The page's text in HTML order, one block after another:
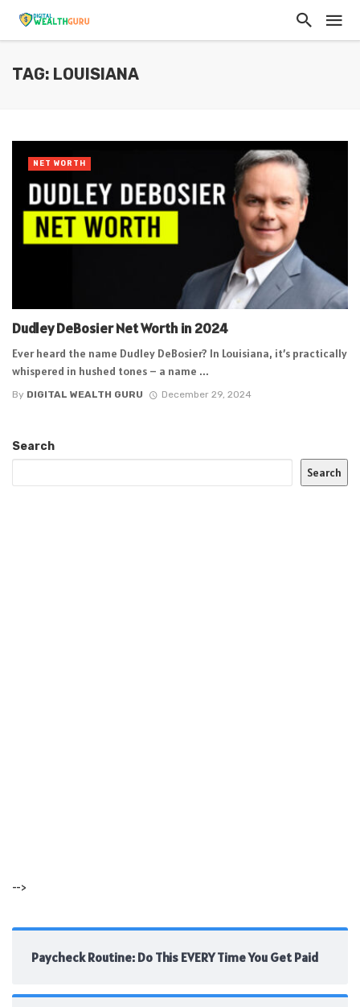
TAG: LOUISIANA
Dudley DeBosier Net Worth in 2024
Ever heard the name Dudley DeBosier? In Louisiana, it’s practically
whispered in hushed tones – a name ...
By DIGITAL WEALTH GURU December 29, 2024
NET WORTH
Search
Search
-->
Paycheck Routine: Do This EVERY Time You Get Paid